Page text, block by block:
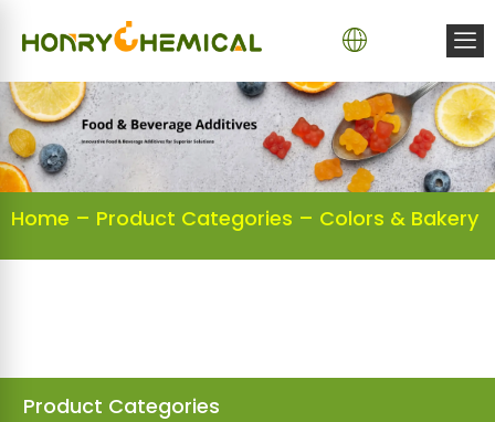
Home – Product Categories – Colors & Bakery
Product Categories